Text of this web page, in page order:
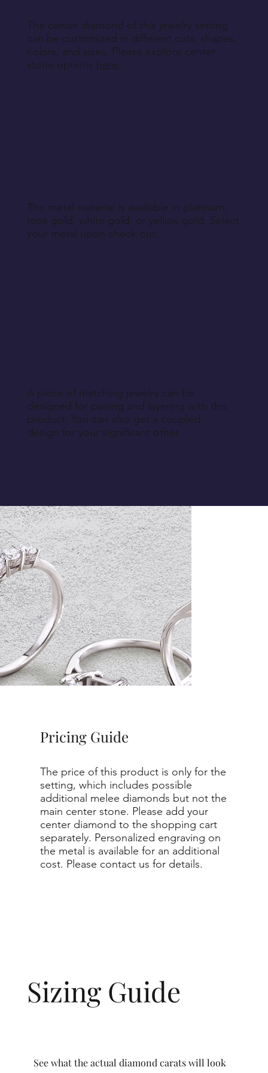
The center diamond of this jewelry setting
can be customized in different cuts, shapes,
colors, and sizes. Please explore center
stone options here.
The metal material is available in platinum,
rose gold, white gold, or yellow gold. Select
your metal upon check out.
A piece of matching jewelry can be
designed for pairing and layering with this
product. You can also get a coupled
design for your significant other.
Sizing Guide
See what the actual diamond carats will look
Pricing Guide
The price of this product is only for the
setting, which includes possible
additional melee diamonds but not the
main center stone. Please add your
center diamond to the shopping cart
separately. Personalized engraving on
the metal is available for an additional
cost. Please contact us for details.